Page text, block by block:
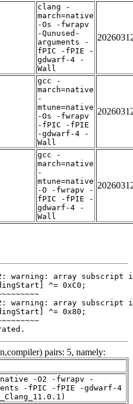
clang -
march=native
-Os -fwrapv
-Qunused-
arguments -
fPIC -fPIE -
gdwarf-4 -
Wall
gcc -
march=native
-
mtune=native
-Os -fwrapv
-fPIC -fPIE
-gdwarf-4 -
Wall
gcc -
march=native
-
mtune=native
-O -fwrapv -
fPIC -fPIE -
gdwarf-4 -
Wall
pairs: 5, namely:
-O2 -fwrapv -
-fPIC -fPIE -gdwarf-4